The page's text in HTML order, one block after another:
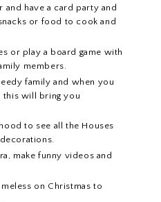
have a card party and
or food to cook and
or play a board game with
members.
family and when you
this will bring you
to see all the Houses
make funny videos and
on Christmas to